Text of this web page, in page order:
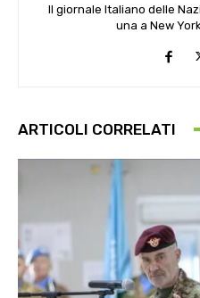
Il giornale Italiano delle
una a New
ARTICOLI CORRELATI